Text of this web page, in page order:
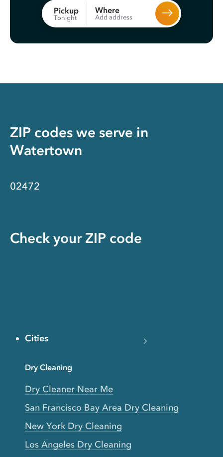
Pickup
Tonight
Where
Add address
ZIP codes we serve in
Watertown
02472
Check your ZIP code
Cities
Dry Cleaning
Dry Cleaner Near Me
San Francisco Bay Area Dry Cleaning
New York Dry Cleaning
Los Angeles Dry Cleaning